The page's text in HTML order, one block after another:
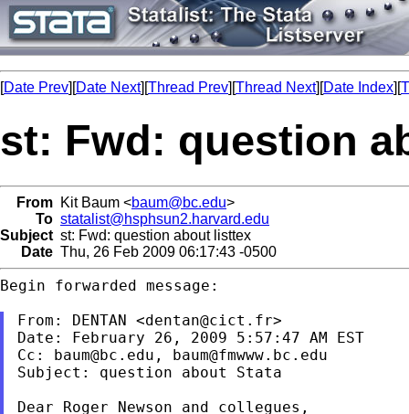
[Date Prev][Date Next][Thread Prev][Thread Next][Date Index][
st: Fwd: question
From Kit Baum <baum@bc.edu>
To statalist@hsphsun2.harvard.edu
Subject st: Fwd: question about listtex
Date Thu, 26 Feb 2009 06:17:43 -0500
Begin forwarded message:
From: DENTAN <dentan@cict.fr>
Date: February 26, 2009 5:57:47 AM EST
Cc: baum@bc.edu , baum@fmwww.bc.edu
Subject: question about Stata